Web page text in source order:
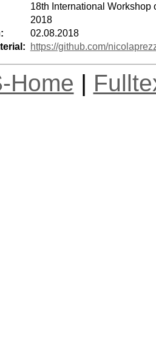
18th International Workshop
2018
02.08.2018
https://github.com/
Home |